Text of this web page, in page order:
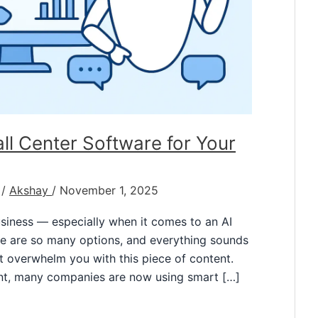
Center Software for Your
Akshay / November 1, 2025
— especially when it comes to an AI
are so many options, and everything sounds
overwhelm you with this piece of content.
many companies are now using smart […]